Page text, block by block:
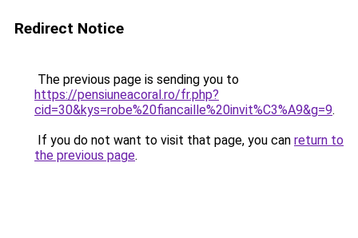
Redirect Notice
The previous page is sending you to
https://pensiuneacoral.ro/fr.php?
cid=30&kys=robe%20fiancaille%20invit%C3%A9&g=9.
If you do not want to visit that page, you can return to
the previous page.